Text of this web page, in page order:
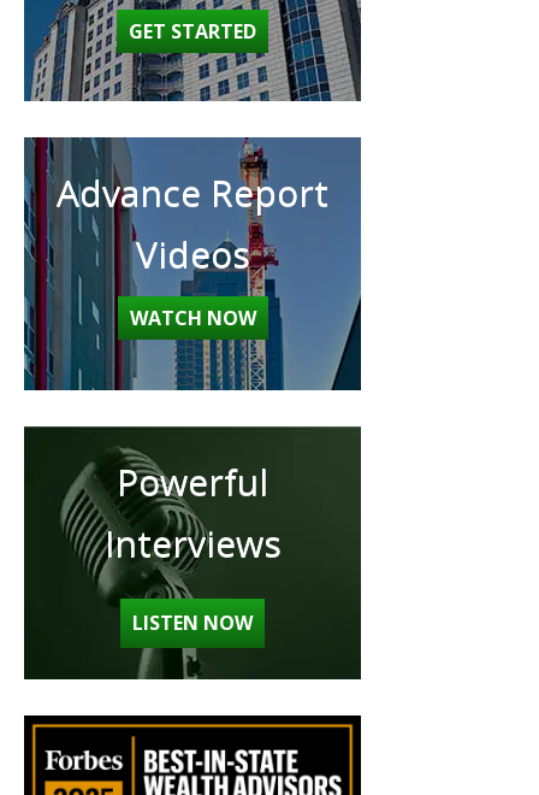
GET STARTED
Advance Report
Videos
WATCH NOW
Powerful
Interviews
LISTEN NOW